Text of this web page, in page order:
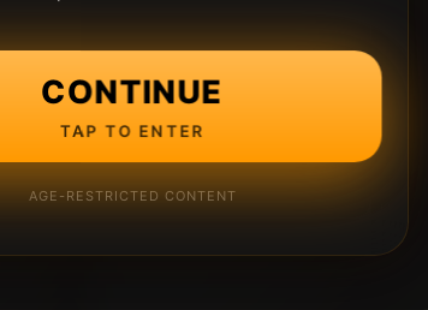
CONTINUE
TAP TO ENTER
AGE-RESTRICTED CONTENT